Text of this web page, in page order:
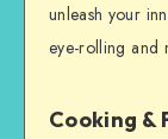
unleash your
eye-rolling and
Cooking &